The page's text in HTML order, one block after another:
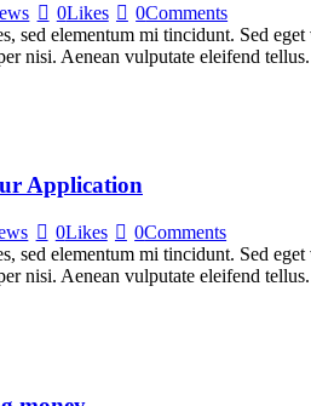
0Likes 0Comments
sed elementum mi tincidunt. Sed
nisi. Aenean vulputate eleifend
Application
0Likes 0Comments
sed elementum mi tincidunt. Sed
nisi. Aenean vulputate eleifend